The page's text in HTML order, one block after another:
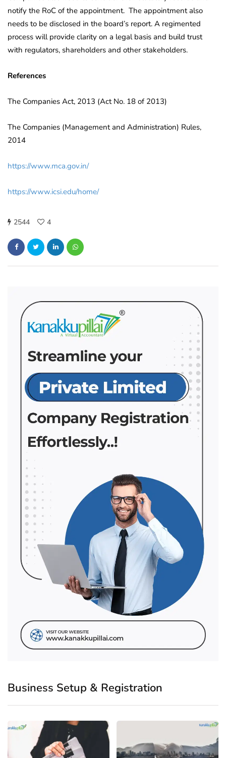
notify the RoC of the appointment. The appointment also
needs to be disclosed in the board’s report. A regimented
process will provide clarity on a legal basis and build trust
with regulators, shareholders and other stakeholders.
References
The Companies Act, 2013 (Act No. 18 of 2013)
The Companies (Management and Administration) Rules,
2014
https://www.mca.gov.in/
https://www.icsi.edu/home/
2544 4
Business Setup & Registration